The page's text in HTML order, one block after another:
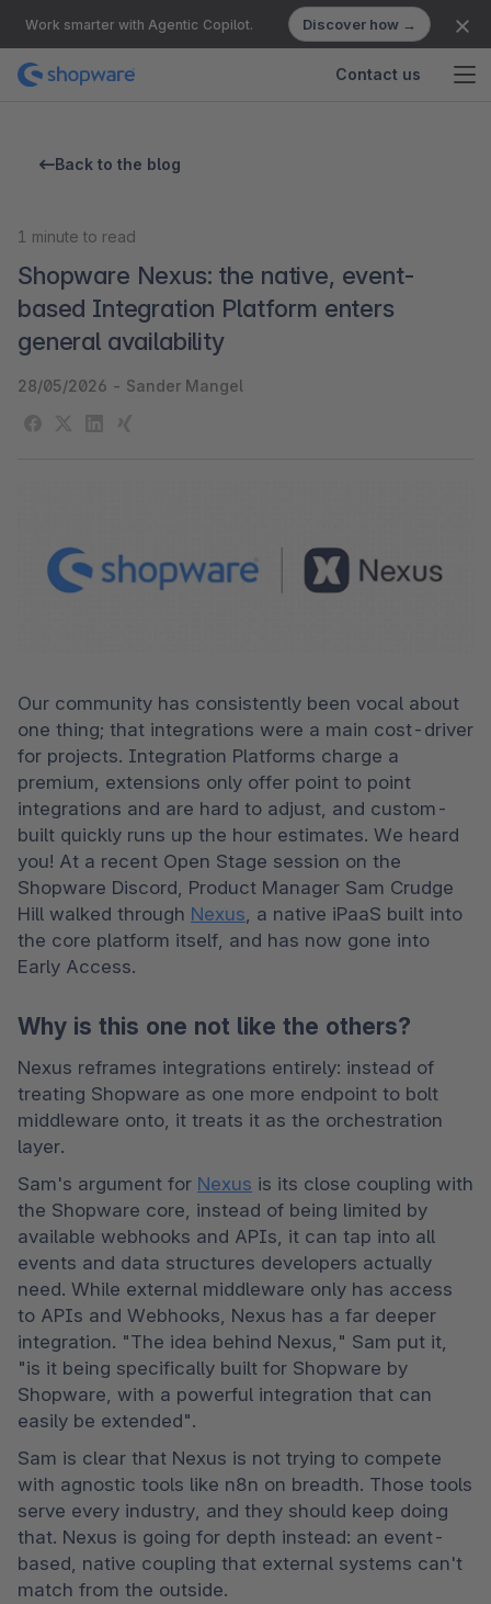
Work smarter with Agentic Copilot. Discover how →
Contact us
Back to the blog
1 minute to read
Shopware Nexus: the native, event-
based Integration Platform enters
general availability
28/05/2026 - Sander Mangel
Our community has consistently been vocal about
one thing; that integrations were a main cost-driver
for projects. Integration Platforms charge a
premium, extensions only offer point to point
integrations and are hard to adjust, and custom-
built quickly runs up the hour estimates. We heard
you! At a recent Open Stage session on the
Shopware Discord, Product Manager Sam Crudge
Hill walked through Nexus , a native iPaaS built into
the core platform itself, and has now gone into
Early Access.
Why is this one not like the others?
Nexus reframes integrations entirely: instead of
treating Shopware as one more endpoint to bolt
middleware onto, it treats it as the orchestration
layer.
Sam's argument for Nexus is its close coupling with
the Shopware core, instead of being limited by
available webhooks and APIs, it can tap into all
events and data structures developers actually
need. While external middleware only has access
to APIs and Webhooks, Nexus has a far deeper
integration. "The idea behind Nexus," Sam put it,
"is it being specifically built for Shopware by
Shopware, with a powerful integration that can
easily be extended".
Sam is clear that Nexus is not trying to compete
with agnostic tools like n8n on breadth. Those tools
serve every industry, and they should keep doing
that. Nexus is going for depth instead: an event-
based, native coupling that external systems can't
match from the outside.